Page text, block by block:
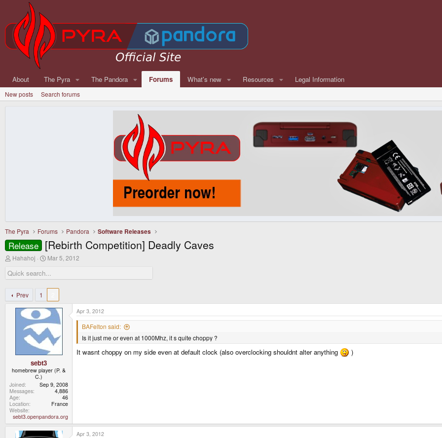
About The Pyra The Pandora Forums What's new Resources Legal Information
New posts Search forums
The Pyra Forums Pandora Software Releases
Release [Rebirth Competition] Deadly Caves
T
r
e
d
s
Hahahoj
S
r
t
a
t
e
Mar 5, 2012
Prev 1
sebt3
homebrew player (P. &
C.)
Joined
Sep 9, 2008
Messages
4,886
Age
46
Location
France
Website
sebt3.openpandora.org
Apr 3, 2012
BAFelton said:
Is it just me or even at 1000Mhz, it s quite choppy ?
It wasnt choppy on my side even at default clock (also overclocking shouldnt alter anything )
Apr 3, 2012